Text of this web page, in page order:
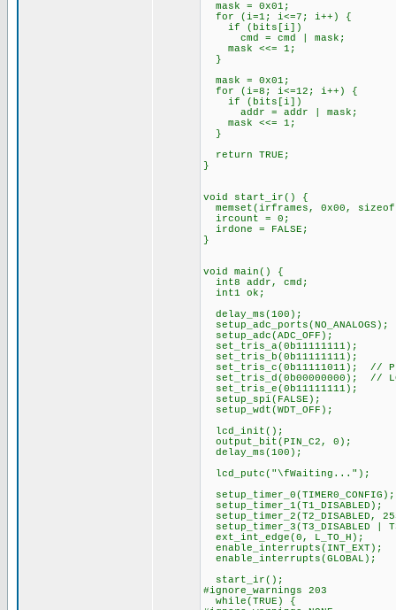
mask = 0x01;
for (i=1; i<=7; i++) {
if (bits[i])
cmd = cmd | mask;
mask <<= 1;
}
mask = 0x01;
for (i=8; i<=12; i++) {
if (bits[i])
addr = addr | mask;
mask <<= 1;
}
return TRUE;
}
void start_ir() {
memset(irframes, 0x00,
ircount = 0;
irdone = FALSE;
}
void main() {
int8 addr, cmd;
int1 ok;
delay_ms(100);
setup_adc_ports(NO_ANALOGS);
setup_adc(ADC_OFF);
set_tris_a(0b11111111);
set_tris_b(0b11111111);
set_tris_c(0b11111011); //
set_tris_d(0b00000000); //
set_tris_e(0b11111111);
setup_spi(FALSE);
setup_wdt(WDT_OFF);
lcd_init();
output_bit(PIN_C2, 0);
delay_ms(100);
lcd_putc("\fWaiting...");
setup_timer_0(TIMER0_CONFIG);
setup_timer_1(T1_DISABLED);
setup_timer_2(T2_DISABLED,
setup_timer_3(T3_DISABLED |
ext_int_edge(0, L_TO_H);
enable_interrupts(INT_EXT);
enable_interrupts(GLOBAL);
start_ir();
#ignore_warnings 203
while(TRUE) {